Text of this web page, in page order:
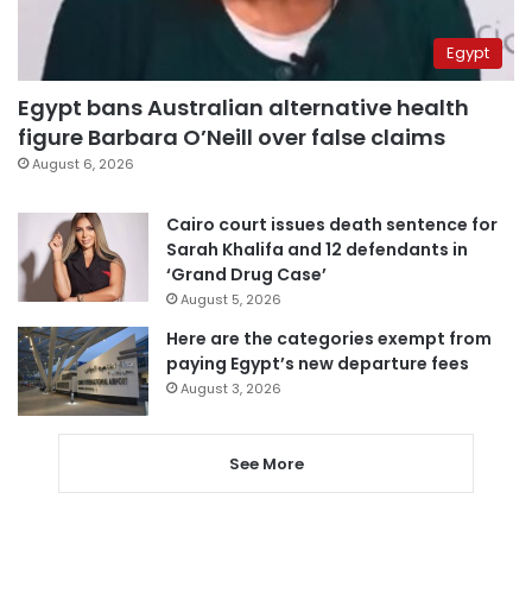
Egypt
Egypt bans Australian alternative health
figure Barbara O’Neill over false claims
August 6, 2026
Cairo court issues death sentence for
Sarah Khalifa and 12 defendants in
‘Grand Drug Case’
August 5, 2026
Here are the categories exempt from
paying Egypt’s new departure fees
August 3, 2026
See More